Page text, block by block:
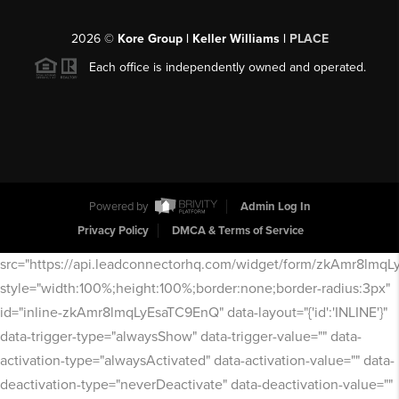
2026© Kore Group | Keller Williams | PLACE
Each office is independently owned and operated.
Powered by
Admin Log In
Privacy Policy
DMCA & Terms of Service
src="https://api.leadconnectorhq.com/widget/form/
style="width:100%;height:100%;border:none;border-radius:3px"
id="inline-zkAmr8lmqLyEsaTC9EnQ" data-layout="{'id':'INLINE'}"
data-trigger-type="alwaysShow" data-trigger-value="" data-
activation-type="alwaysActivated" data-activation-value="" data-
deactivation-type="neverDeactivate" data-deactivation-value=""